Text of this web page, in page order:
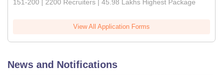
151-200 | 2200 Recruiters | 45.98 Lakhs Highest Package
View All Application Forms
News and Notifications